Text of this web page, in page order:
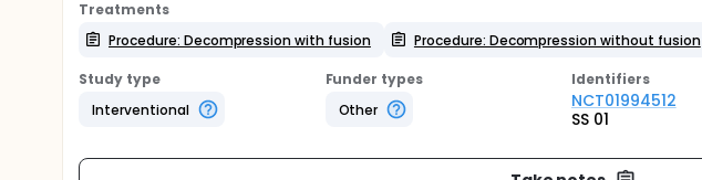
Treatments
Procedure: Decompression with fusion
Procedure: Decompression without fusion
Study type
Interventional
Funder types
Other
Identifiers
NCT01994512
SS 01